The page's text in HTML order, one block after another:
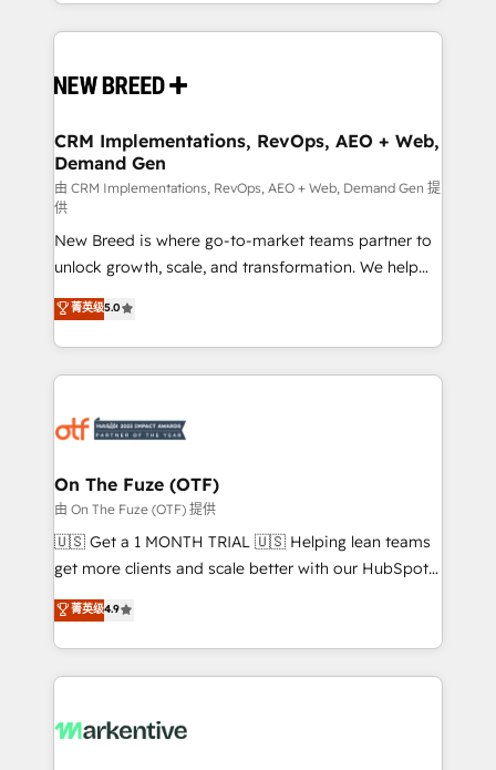
making this the official home for all three brands. 🔄
and system integrations powered by Globalia’s
trainers to drive platform adoption. 📈 Revenue
Generation - Full-funnel marketing and high-
performance advertising via Point Success Media. -
Expert deployment of Breeze AI and custom agents
to automate growth. 🏆 Elite Excellence - 8 platform
accreditations and deep HIPAA-compliance
expertise. - A team of 250+ experts dedicated to
your resilient growth.
CRM Implementations, RevOps, AEO + Web,
Demand Gen
由 CRM Implementations, RevOps, AEO + Web, Demand Gen 提
供
New Breed is where go-to-market teams partner to
unlock growth, scale, and transformation. We help
companies activate HubSpot’s AI-powered
customer platform and operationalize HubSpot’s
Loop Marketing framework through expert-led
services, smart agents, and purpose-built apps,
results, fast. ⚙️CRM & RevOps: Align all Hubs to your
🎯Demand Gen & ABM: Drive pipeline with inbound,
ABM, AEO, SEO, & paid media. 👩‍💻Web Design:
Build high-performing websites with UX, messaging,
& conversion strategy that drive results. 🤖AI
AI, & maximize AEO with tailored AI services. 🧩
Integrations: Extend HubSpot with custom
菁英级5.0
On The Fuze (OTF)
由 On The Fuze (OTF) 提供
🇺🇸 Get a 1 MONTH TRIAL 🇺🇸 Helping lean teams
get more clients and scale better with our HubSpot
Consulting & 'Done For You' Services. 🚀 Who We
Work With 🚀 We help lean, growing companies: -
Win more business - Reduce no-shows - Improve
lead & deal conversion rates - Scale with less
What do you get? 🤓 Our client's are too busy to
菁英级4.9